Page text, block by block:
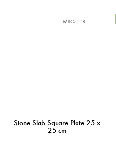
Stone Slab Square Plate 25 x
25 cm
MIJC7178